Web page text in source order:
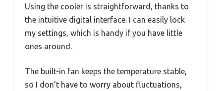
Using the cooler is straightforward, thanks to
the intuitive digital interface. I can easily lock
my settings, which is handy if you have little
ones around.
The built-in fan keeps the temperature stable,
so I don’t have to worry about fluctuations,